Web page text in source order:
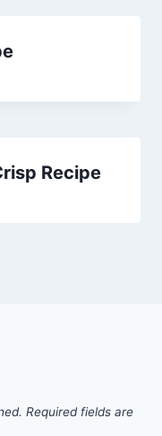
Recipe
Required fields are